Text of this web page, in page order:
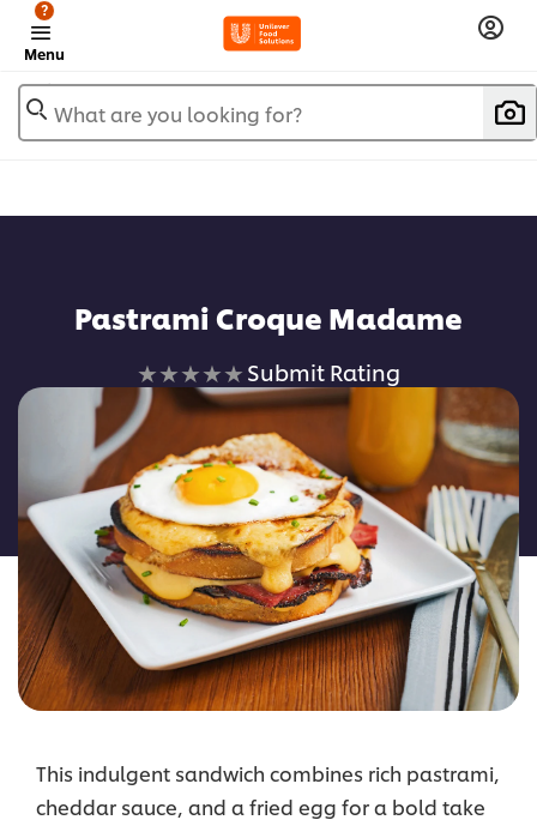
Menu
?
What are you looking for?
Pastrami Croque Madame
No
ratings
submitted
for
this
recipe
Submit Rating
This indulgent sandwich combines rich pastrami,
cheddar sauce, and a fried egg for a bold take